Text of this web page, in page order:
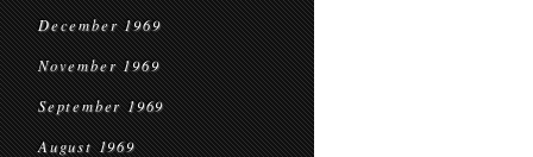
December 1969
November 1969
September 1969
August 1969